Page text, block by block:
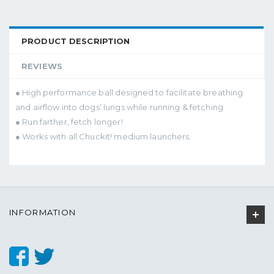
PRODUCT DESCRIPTION
REVIEWS
● High performance ball designed to facilitate breathing
and airflow into dogs’ lungs while running & fetching
● Run farther, fetch longer!
● Works with all Chuckit! medium launchers.
INFORMATION